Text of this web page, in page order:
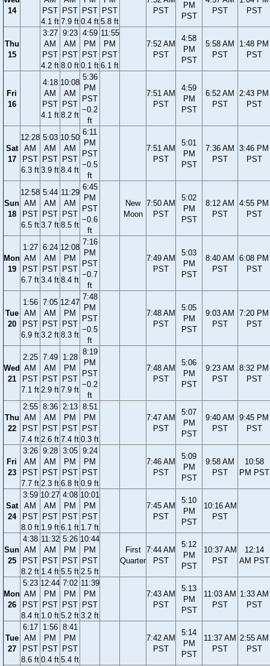
14
PST
4.1 ft
PST
7.9 ft
PST
0.4 ft
PST
5.8 ft
PST
PM
PST
PST
PST
Thu
15
3:27
AM
PST
4.2 ft
9:23
AM
PST
8.0 ft
4:59
PM
PST
0.1 ft
11:55
PM
PST
6.1 ft
7:52 AM
PST
4:58
PM
PST
5:58 AM
PST
1:48 PM
PST
Fri
16
4:18
AM
PST
4.1 ft
10:08
AM
PST
8.2 ft
5:36
PM
PST
−0.2
ft
7:51 AM
PST
4:59
PM
PST
6:52 AM
PST
2:43 PM
PST
Sat
17
12:28
AM
PST
6.3 ft
5:03
AM
PST
3.9 ft
10:50
AM
PST
8.4 ft
6:11
PM
PST
−0.5
ft
7:51 AM
PST
5:01
PM
PST
7:36 AM
PST
3:46 PM
PST
Sun
18
12:58
AM
PST
6.5 ft
5:44
AM
PST
3.7 ft
11:29
AM
PST
8.5 ft
6:45
PM
PST
−0.6
ft
New
Moon
7:50 AM
PST
5:02
PM
PST
8:12 AM
PST
4:55 PM
PST
Mon
19
1:27
AM
PST
6.7 ft
6:24
AM
PST
3.4 ft
12:08
PM
PST
8.4 ft
7:16
PM
PST
−0.7
ft
7:49 AM
PST
5:03
PM
PST
8:40 AM
PST
6:08 PM
PST
Tue
20
1:56
AM
PST
6.9 ft
7:05
AM
PST
3.2 ft
12:47
PM
PST
8.3 ft
7:48
PM
PST
−0.5
ft
7:48 AM
PST
5:05
PM
PST
9:03 AM
PST
7:20 PM
PST
Wed
21
2:25
AM
PST
7.1 ft
7:49
AM
PST
2.9 ft
1:28
PM
PST
7.9 ft
8:19
PM
PST
−0.2
ft
7:48 AM
PST
5:06
PM
PST
9:23 AM
PST
8:32 PM
PST
Thu
22
2:55
AM
PST
7.4 ft
8:36
AM
PST
2.6 ft
2:13
PM
PST
7.4 ft
8:51
PM
PST
0.3 ft
7:47 AM
PST
5:07
PM
PST
9:40 AM
PST
9:45 PM
PST
Fri
23
3:26
AM
PST
7.7 ft
9:28
AM
PST
2.3 ft
3:05
PM
PST
6.8 ft
9:24
PM
PST
0.9 ft
7:46 AM
PST
5:09
PM
PST
9:58 AM
PST
10:58
PM PST
Sat
24
3:59
AM
PST
8.0 ft
10:27
AM
PST
1.9 ft
4:08
PM
PST
6.1 ft
10:01
PM
PST
1.7 ft
7:45 AM
PST
5:10
PM
PST
10:16 AM
PST
Sun
25
4:38
AM
PST
8.2 ft
11:32
AM
PST
1.4 ft
5:26
PM
PST
5.5 ft
10:44
PM
PST
2.5 ft
First
Quarter
7:44 AM
PST
5:12
PM
PST
10:37 AM
PST
12:14
AM PST
Mon
26
5:23
AM
PST
8.4 ft
12:44
PM
PST
1.0 ft
7:02
PM
PST
5.2 ft
11:39
PM
PST
3.2 ft
7:43 AM
PST
5:13
PM
PST
11:03 AM
PST
1:33 AM
PST
Tue
27
6:17
AM
PST
8.6 ft
1:56
PM
PST
0.4 ft
8:41
PM
PST
5.4 ft
7:42 AM
PST
5:14
PM
PST
11:37 AM
PST
2:55 AM
PST